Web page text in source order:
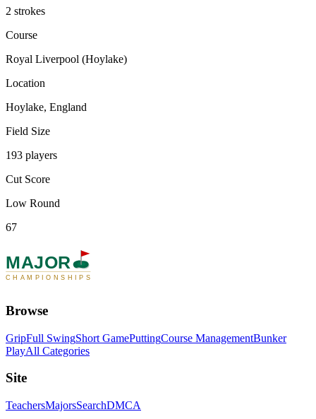
2 strokes
Course
Royal Liverpool (Hoylake)
Location
Hoylake, England
Field Size
193 players
Cut Score
Low Round
67
MAJOR
CHAMPIONSHIPS
Browse
GripFull SwingShort GamePuttingCourse ManagementBunker
PlayAll Categories
Site
TeachersMajorsSearchDMCA